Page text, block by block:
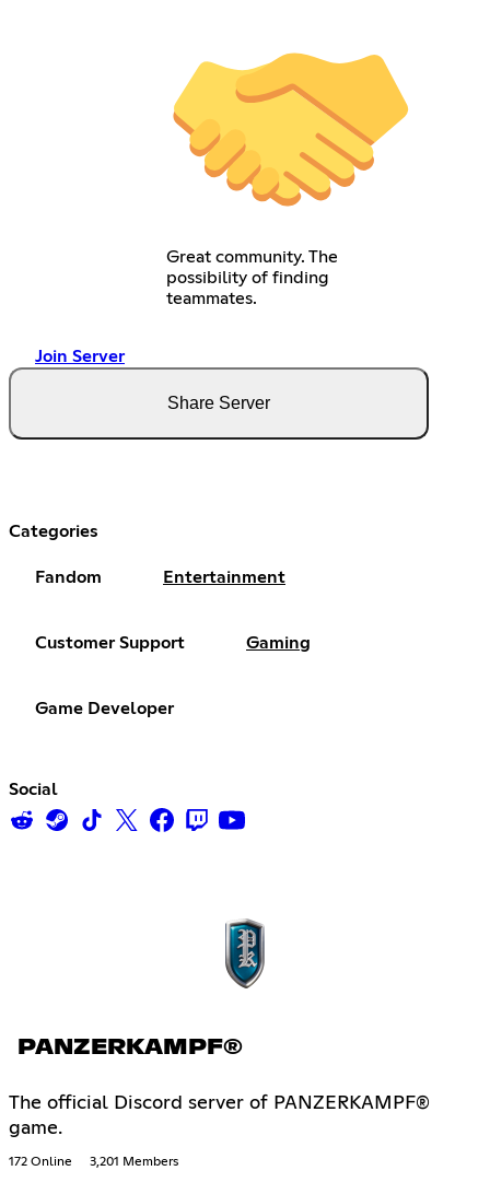
Great community. The
possibility of finding
teammates.
Join Server
Share Server
Categories
Fandom Entertainment
Customer Support Gaming
Game Developer
Social
PANZERKAMPF®
The official Discord server of PANZERKAMPF®
game.
172 Online 3,201 Members